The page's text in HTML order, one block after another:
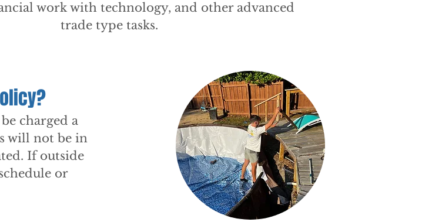
work with technology, and other advanced
trade type tasks.
charged a
will not be in
If outside
or